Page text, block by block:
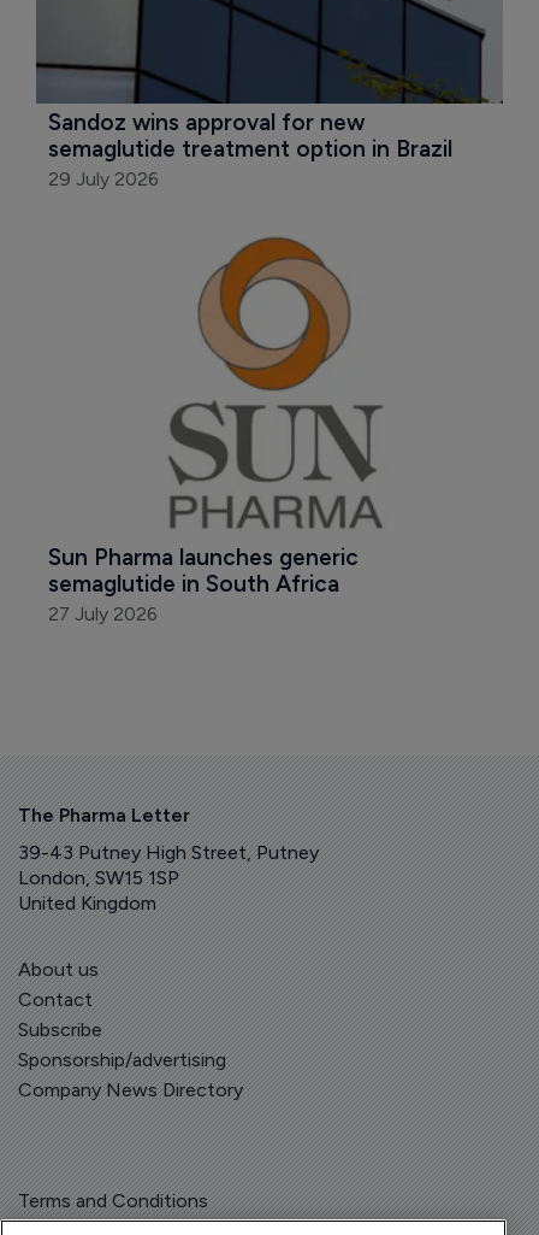
Sandoz wins approval for new
semaglutide treatment option in Brazil
29 July 2026
Sun Pharma launches generic
semaglutide in South Africa
27 July 2026
The Pharma Letter
39-43 Putney High Street, Putney
London, SW15 1SP
United Kingdom
About us
Contact
Subscribe
Sponsorship/advertising
Company News Directory
Terms and Conditions